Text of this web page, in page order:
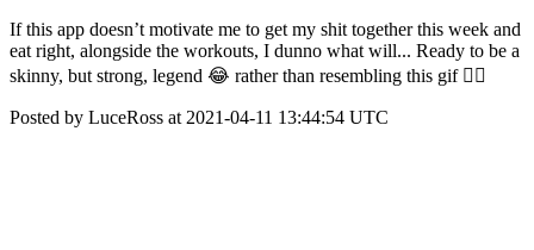
If this app doesn’t motivate me to get my shit together this week and
eat right, alongside the workouts, I dunno what will... Ready to be a
skinny, but strong, legend 😂 rather than resembling this gif ✌🏻
Posted by LuceRoss at 2021-04-11 13:44:54 UTC